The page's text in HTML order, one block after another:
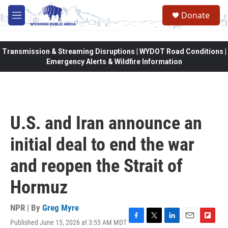
Skip to main content
M
e
Donate
Transmission & Streaming Disruptions | WYDOT Road Conditions |
Emergency Alerts & Wildfire Information
U.S. and Iran announce an
initial deal to end the war
and reopen the Strait of
Hormuz
NPR | By Greg Myre
Published June 15, 2026 at 3:55 AM MDT